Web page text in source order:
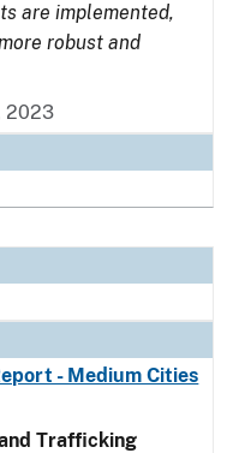
are implemented,
robust and
2023
- Medium Cities
Trafficking